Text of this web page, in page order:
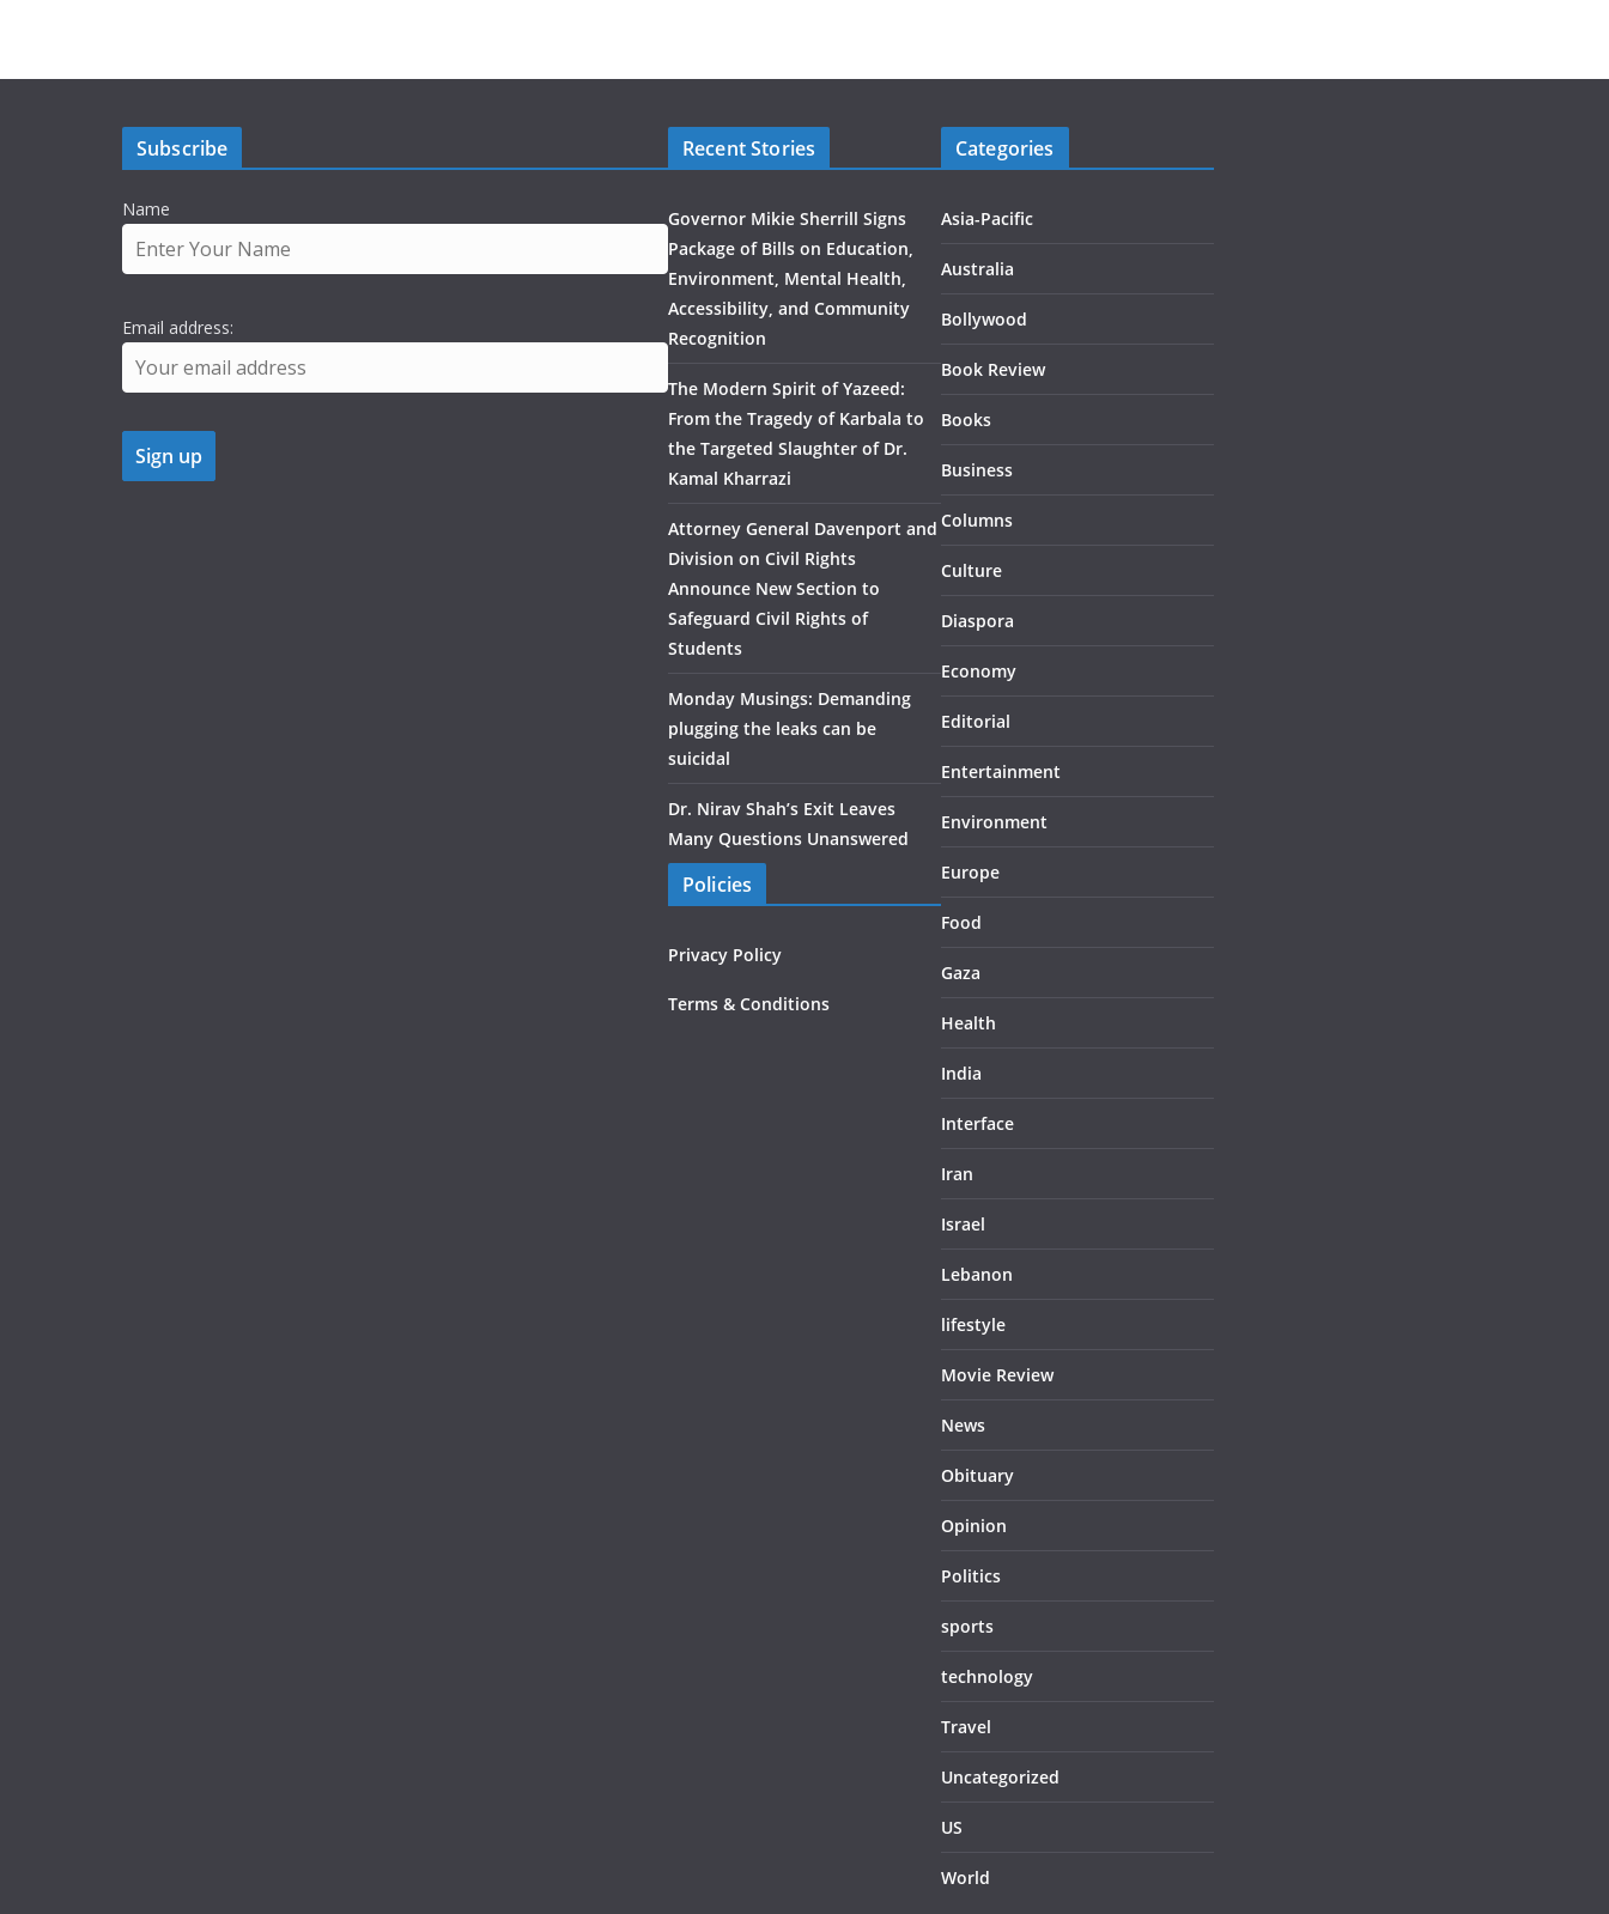
Subscribe
Name
Email address:
Recent Stories
Governor Mikie Sherrill Signs
Package of Bills on Education,
Environment, Mental Health,
Accessibility, and Community
Recognition
The Modern Spirit of Yazeed:
From the Tragedy of Karbala to
the Targeted Slaughter of Dr.
Kamal Kharrazi
Attorney General Davenport and
Division on Civil Rights
Announce New Section to
Safeguard Civil Rights of
Students
Monday Musings: Demanding
plugging the leaks can be
suicidal
Dr. Nirav Shah’s Exit Leaves
Many Questions Unanswered
Policies
Privacy Policy
Terms & Conditions
Categories
Asia-Pacific
Australia
Bollywood
Book Review
Books
Business
Columns
Culture
Diaspora
Economy
Editorial
Entertainment
Environment
Europe
Food
Gaza
Health
India
Interface
Iran
Israel
Lebanon
lifestyle
Movie Review
News
Obituary
Opinion
Politics
sports
technology
Travel
Uncategorized
US
World